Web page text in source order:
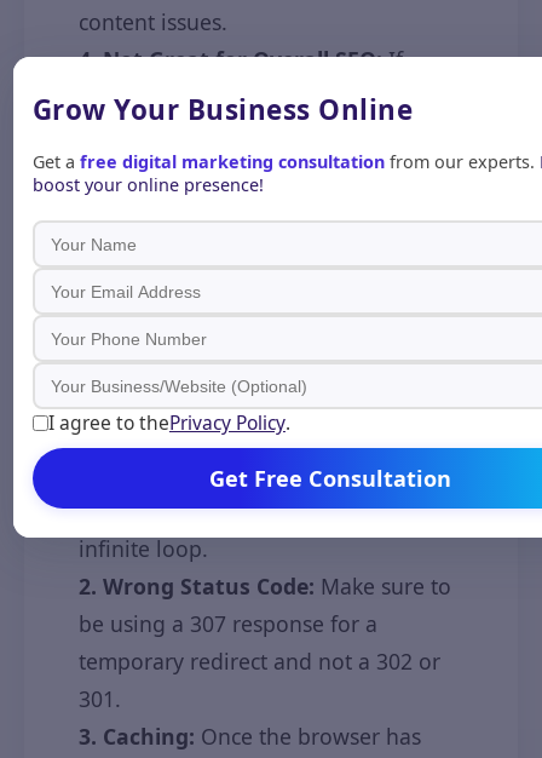
content issues.
4. Not Great for Overall SEO:If
you’re looking to improve SEO or
page, use a 301 redirect.
Common Issues &
Troubleshooting
Learn about common problems with
307 redirects along with solutions to
fix them.
1. Redirection Loop:
and make sure that the redirect is not
pointing to itself, which will cause an
infinite loop.
2. Wrong Status Code: Make sure to
be using a 307 response for a
temporary redirect and not a 302 or
301.
3. Caching: Once the browser has
Grow Your Business Online
Get a free digital marketing consultationfrom our experts.
boost your online presence!
I agree to thePrivacy Policy.
Get Free Consultation